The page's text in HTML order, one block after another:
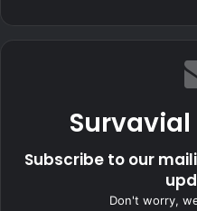
Subscribe to our
Don't worry,